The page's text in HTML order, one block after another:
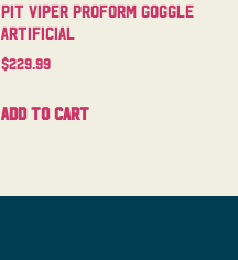
Pit Viper Proform Goggle
Artificial
$229.99
Add to cart